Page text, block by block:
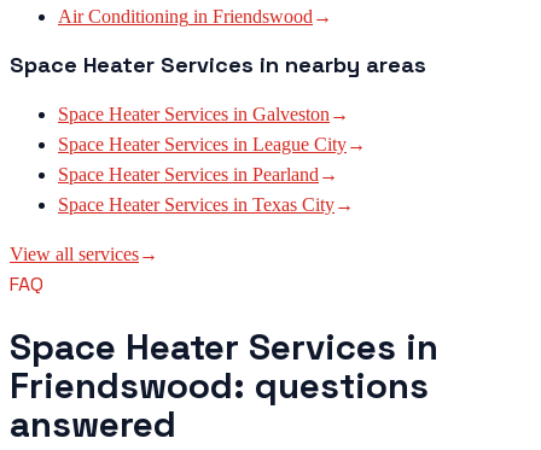
Air Conditioning in Friendswood →
Space Heater Services in nearby areas
Space Heater Services in Galveston →
Space Heater Services in League City→
Space Heater Services in Pearland →
Space Heater Services in Texas City→
View all services→
FAQ
Space Heater Services in
Friendswood: questions
answered